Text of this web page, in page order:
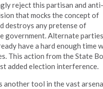
reject this partisan and anti-
that mocks the concept of
destroys any pretense of
government. Alternate
have a hard enough time
This action from the State
added election interference.
another tool in the vast